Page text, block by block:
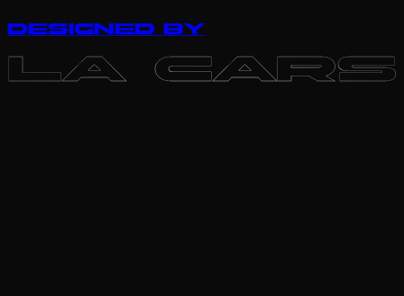
DESIGNED BY
LA CARS